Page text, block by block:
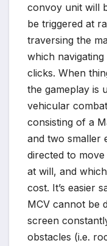
convoy unit will
be triggered at
traversing the
which
clicks. When
the gameplay is
vehicular
consisting of a
and two smaller
directed to
at will, and
cost. It’s easier
MCV cannot be
screen
obstacles (i.e.
*